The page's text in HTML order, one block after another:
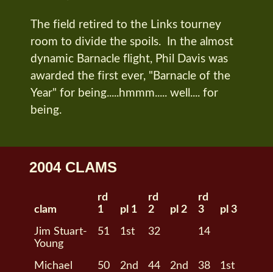
The field retired to the Links tourney
room to divide the spoils. In the almost
dynamic Barnacle flight, Phil Davis was
awarded the first ever, "Barnacle of the
Year" for being.....hmmm..... well.... for
being.
2004 CLAMS
clam
rd
1
pl 1
rd
2
pl 2
rd
3
pl 3
Jim Stuart-
Young
51 1st 32 14
Michael
50 2nd 44 2nd 38 1st